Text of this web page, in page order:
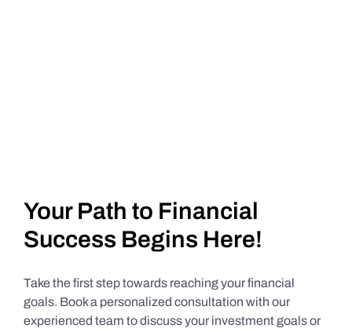
Your Path to Financial
Success Begins Here!
Take the first step towards reaching your financial
goals. Book a personalized consultation with our
experienced team to discuss your investment goals or